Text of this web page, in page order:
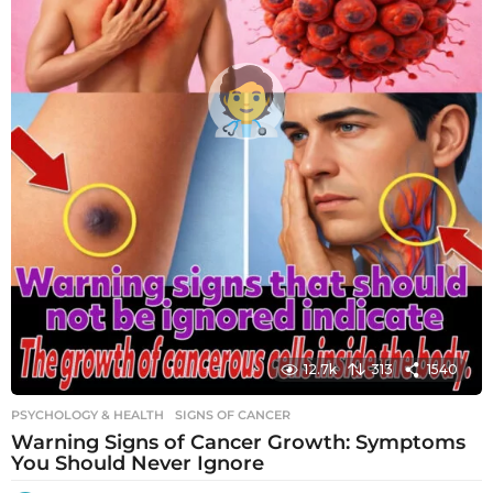
12.7k 313 1540
PSYCHOLOGY & HEALTH SIGNS OF CANCER
Warning Signs of Cancer Growth: Symptoms
You Should Never Ignore